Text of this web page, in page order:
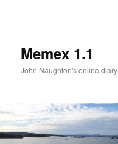
Memex 1.1
John Naughton's online diary